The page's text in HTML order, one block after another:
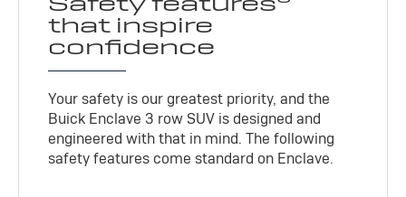
that inspire
confidence
Your safety is our greatest priority, and the
Buick Enclave 3 row SUV is designed and
engineered with that in mind. The following
safety features come standard on Enclave.